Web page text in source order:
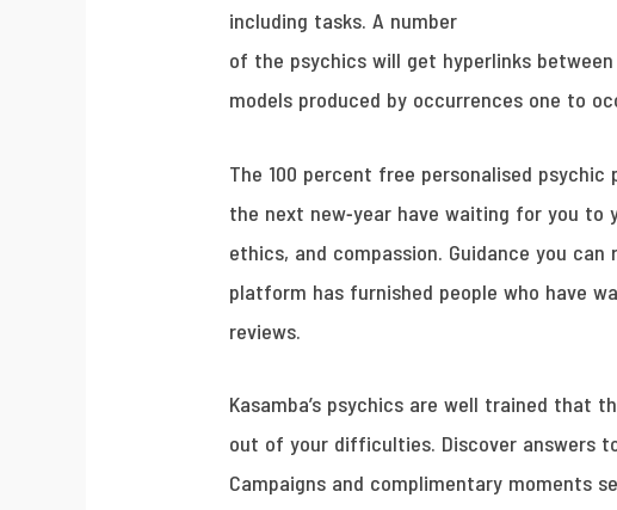
including tasks. A number
of the psychics will get hyperlinks
models produced by occurrences one to
The 100 percent free personalised
the next new-year have waiting for you to
ethics, and compassion. Guidance you
platform has furnished people who have
reviews.
Kasamba’s psychics are well trained that
out of your difficulties. Discover answers
Campaigns and complimentary moments